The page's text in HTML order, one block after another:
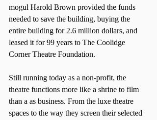
mogul Harold Brown provided the funds
needed to save the building, buying the
entire building for 2.6 million dollars, and
leased it for 99 years to The Coolidge
Corner Theatre Foundation.
Still running today as a non-profit, the
theatre functions more like a shrine to film
than a as business. From the luxe theatre
spaces to the way they screen their selected